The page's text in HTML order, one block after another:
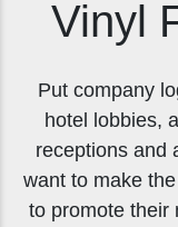
Vinyl
Put company
hotel lobbies,
receptions and
want to make
to promote their